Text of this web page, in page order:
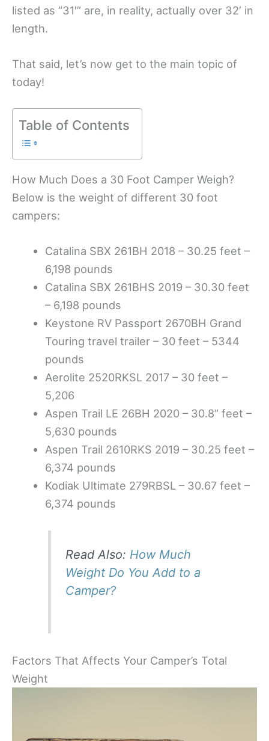
listed as “31′” are, in reality, actually over 32′ in
length.
That said, let’s now get to the main topic of
today!
Table of Contents
How Much Does a 30 Foot Camper Weigh?
Below is the weight of different 30 foot
campers:
Catalina SBX 261BH 2018 – 30.25 feet –
6,198 pounds
Catalina SBX 261BHS 2019 – 30.30 feet
– 6,198 pounds
Keystone RV Passport 2670BH Grand
Touring travel trailer – 30 feet – 5344
pounds
Aerolite 2520RKSL 2017 – 30 feet –
5,206
Aspen Trail LE 26BH 2020 – 30.8” feet –
5,630 pounds
Aspen Trail 2610RKS 2019 – 30.25 feet –
6,374 pounds
Kodiak Ultimate 279RBSL – 30.67 feet –
6,374 pounds
Read Also: How Much
Weight Do You Add to a
Camper?
Factors That Affects Your Camper’s Total
Weight